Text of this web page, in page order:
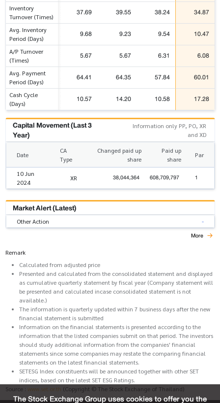
Inventory
Turnover (Times)
37.69 39.55 38.24 34.87
Avg. Inventory
Period (Days)
9.68 9.23 9.54 10.47
A/P Turnover
(Times)
5.67 5.67 6.31 6.08
Avg. Payment
Period (Days)
64.41 64.35 57.84 60.01
Cash Cycle
(Days)
10.57 14.20 10.58 17.28
Capital Movement (Last 3
Year)
Information only PP, PO, XR
and XD
Date
CA
Type
Changed paid up
share
Paid up
share
Par
10 Jun
2024
XR 38,044,364 608,709,797 1
Market Alert (Latest)
Other Action -
More
Remark
Calculated from adjusted price
Presented and calculated from the consolidated statement and displayed
as cumulative quarterly statement by fiscal year (Company statement will
be presented and calculated incase consolidated statement is not
available.)
The information is quarterly updated within 7 business days after the new
financial statement is submitted
Information on the financial statements is presented according to the
information that the listed companies submit on that period. The investors
should study additional information from the companies' financial
statements since some companies may restate the comparing financial
statements on the latest financial statements.
SETESG Index constituents will be announced together with other SET
indices, based on the latest SET ESG Ratings.
Source : www.set.or.th (Copyright © The Stock Exchange of Thailand)
The Stock Exchange Group uses cookies to offer you the